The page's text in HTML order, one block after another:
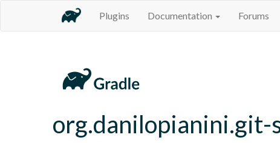
Plugins Documentation Forums